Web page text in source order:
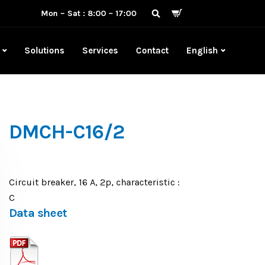
Mon – Sat : 8:00 – 17:00
Solutions Services Contact English
DMCH-C16/2
Circuit breaker, 16 A, 2p, characteristic :
C
Data sheet